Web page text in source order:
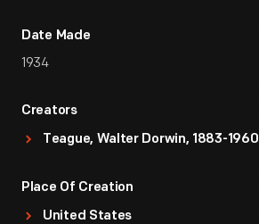
Date Made
1934
Creators
Teague, Walter Dorwin, 1883-1960
Place Of Creation
United States